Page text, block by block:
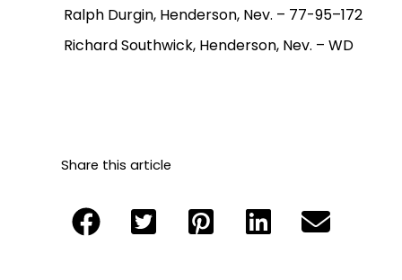
Ralph Durgin, Henderson, Nev. – 77-95–172
Richard Southwick, Henderson, Nev. – WD
Share this article